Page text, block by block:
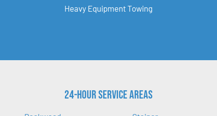
Heavy Equipment Towing
24-Hour Service Areas